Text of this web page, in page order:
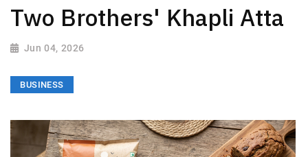
Two Brothers' Khapli Atta
Jun 04, 2026
BUSINESS